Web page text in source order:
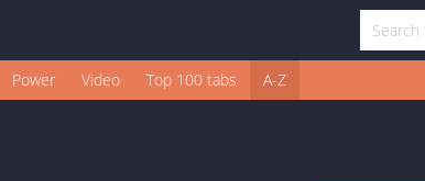
Power Video Top 100 tabs A-Z